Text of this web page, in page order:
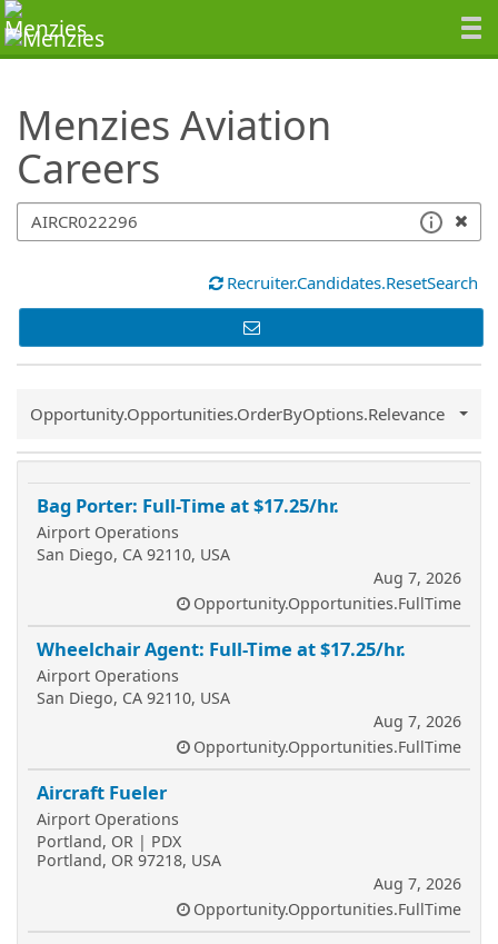
Menzies Aviation
Careers
SearchTips.TipsTricks
Recruiter.Candidates.ResetSearch
Common.Sort.Sort
Opportunity.Opportunities.OrderByOptions.Relevance
Bag Porter: Full-Time at $17.25/hr.
Airport Operations
San Diego, CA 92110, USA
Aug 7, 2026
Opportunity.Opportunities.FullTime
Wheelchair Agent: Full-Time at $17.25/hr.
Airport Operations
San Diego, CA 92110, USA
Aug 7, 2026
Opportunity.Opportunities.FullTime
Aircraft Fueler
Airport Operations
Portland, OR | PDX
Portland, OR 97218, USA
Aug 7, 2026
Opportunity.Opportunities.FullTime